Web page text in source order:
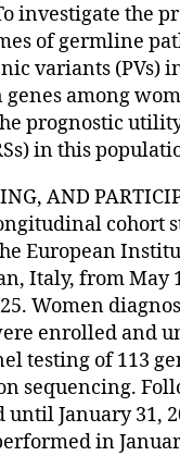
investigate the
of germline
variants (PVs)
among
prognostic
in this
AND
cohort
European
Italy, from May
Women
enrolled and
testing of 113
sequencing.
until January 31,
in